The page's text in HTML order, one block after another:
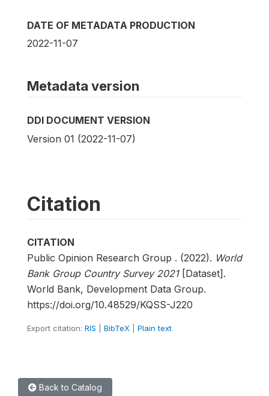
DATE OF METADATA PRODUCTION
2022-11-07
Metadata version
DDI DOCUMENT VERSION
Version 01 (2022-11-07)
Citation
CITATION
Public Opinion Research Group . (2022). World
Bank Group Country Survey 2021[Dataset].
World Bank, Development Data Group.
https://doi.org/10.48529/KQSS-J220
Export citation: RIS BibTeX Plain text
Back to Catalog